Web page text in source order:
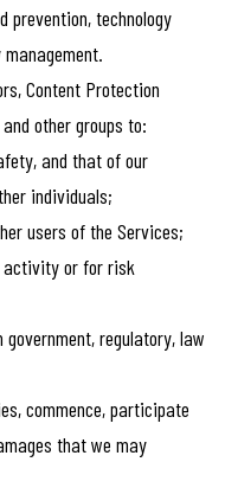
prevention, technology
Content Protection
other groups to:
and that of our
individuals;
users of the Services;
activity or for risk
regulatory, law
commence, participate
that we may